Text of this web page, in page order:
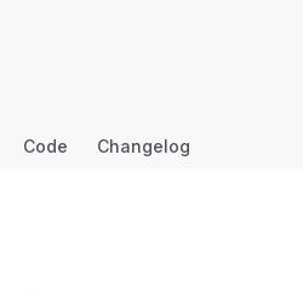
Code Changelog